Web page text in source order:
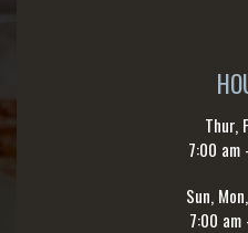
Thur,
7:00 am
Sun,
7:00 am